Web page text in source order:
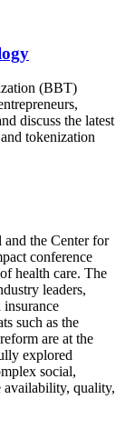
(BBT)
discuss the latest
tokenization
the Center for
conference
health care. The
leaders,
such as the
are at the
explored
social,
availability, quality,